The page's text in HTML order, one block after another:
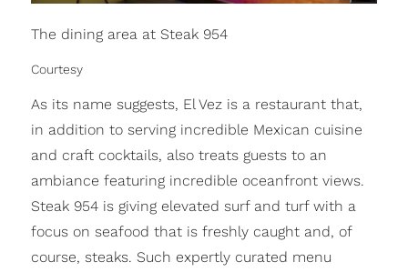
The dining area at Steak 954
Courtesy
As its name suggests, El Vez is a restaurant that,
in addition to serving incredible Mexican cuisine
and craft cocktails, also treats guests to an
ambiance featuring incredible oceanfront views.
Steak 954 is giving elevated surf and turf with a
focus on seafood that is freshly caught and, of
course, steaks. Such expertly curated menu